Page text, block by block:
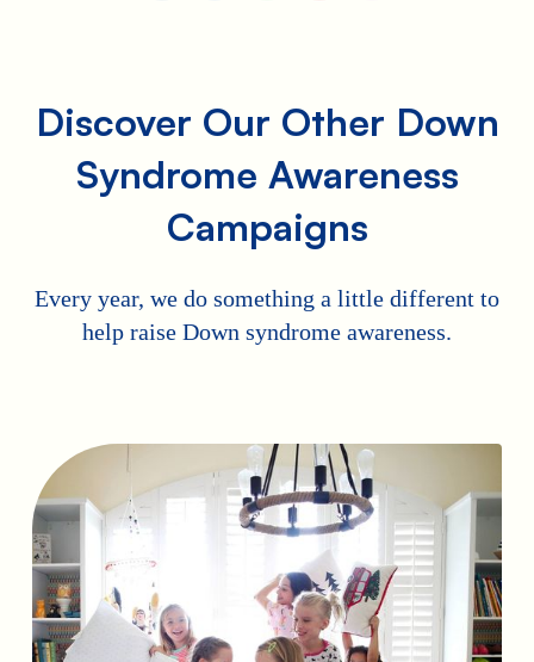
Discover Our Other Down
Syndrome Awareness
Campaigns
Every year, we do something a little different to
help raise Down syndrome awareness.